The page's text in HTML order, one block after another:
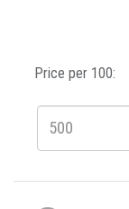
Price per 100: